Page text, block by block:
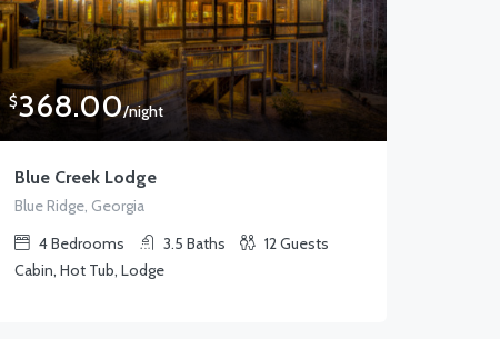
$368.00/night
Blue Creek Lodge
Blue Ridge, Georgia
4Bedrooms 3.5 Baths 12 Guests
Cabin, Hot Tub, Lodge